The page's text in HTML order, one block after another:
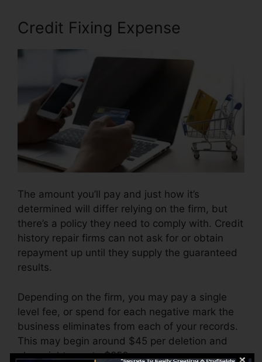
Credit Fixing Expense
The amount you’ll pay and just how it’s
determined will differ relying on the firm, but
there’s a policy they need to comply with. Credit
history repair firms can not ask for or obtain
repayment up until they supply the guaranteed
results.
Depending on the firm, you may pay a single
level fee, or spend for each negative mark the
business eliminates from each of your records.
This may begin around $45 per deletion and
also might vary to $850 or more.